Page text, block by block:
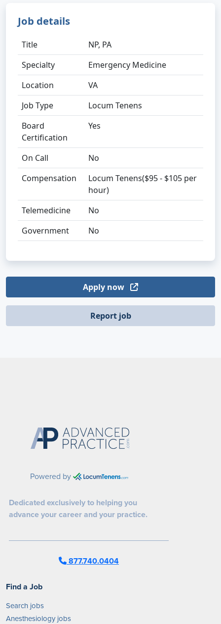
Job details
Title
NP, PA
Specialty
Emergency Medicine
Location
VA
Job Type
Locum Tenens
Board
Certification
Yes
On Call
No
Compensation
Locum Tenens($95 - $105 per
hour)
Telemedicine
No
Government
No
Apply now
Report job
Powered by
Dedicated exclusively to helping you
advance your career and your practice.
877.740.0404
Find a Job
Search jobs
Anesthesiology jobs